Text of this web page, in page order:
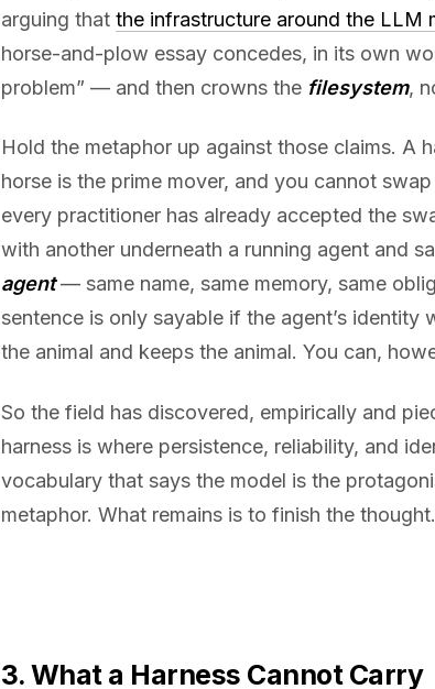
arguing thatthe infrastructure around the LLM
horse-and-plow essay concedes, in its own
problem” — and then crowns the filesystem,
Hold the metaphor up against those claims. A
horse is the prime mover, and you cannot
every practitioner has already accepted the
with another underneath a running agent and
agent— same name, same memory, same
sentence is only sayable if the agent’s
the animal and keeps the animal. You can,
So the field has discovered, empirically and
harness is where persistence, reliability, and
vocabulary that says the model is the
metaphor. What remains is to finish the thought.
3. What a Harness Cannot Carry